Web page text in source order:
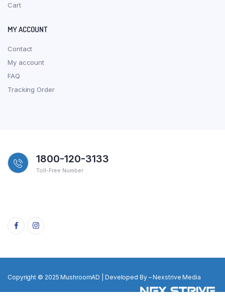
Cart
MY ACCOUNT
Contact
My account
FAQ
Tracking Order
1800-120-3133
Toll-Free Number
Copyright © 2025 MushroomAD | Developed By – Nexstrive Media